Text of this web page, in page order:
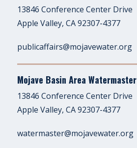
13846 Conference Center Drive
Apple Valley, CA 92307-4377
publicaffairs@mojavewater.org
Mojave Basin Area Watermaster
13846 Conference Center Drive
Apple Valley, CA 92307-4377
watermaster@mojavewater.org